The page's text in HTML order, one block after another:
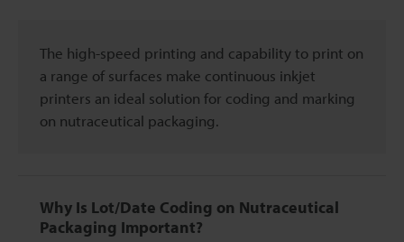
The high-speed printing and capability to print on
a range of surfaces make continuous inkjet
printers an ideal solution for coding and marking
on nutraceutical packaging.
Why Is Lot/Date Coding on Nutraceutical
Packaging Important?